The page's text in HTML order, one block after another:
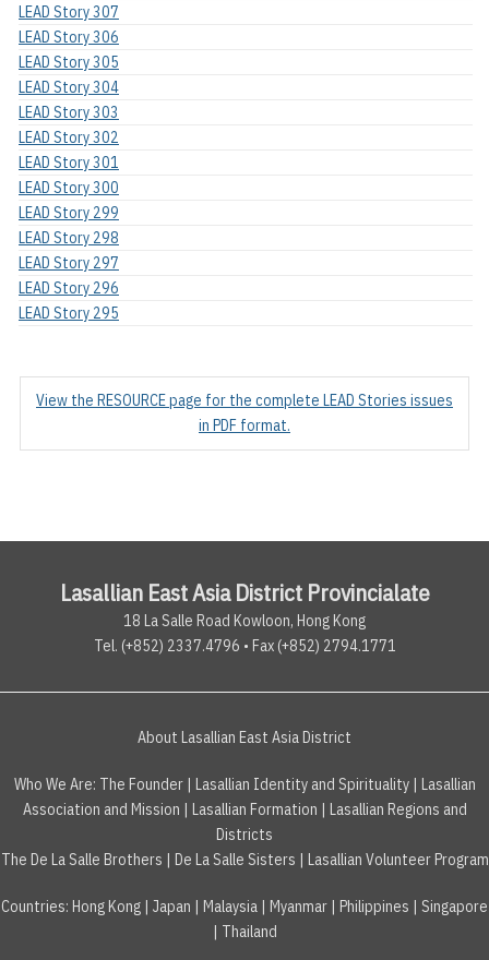
LEAD Story 307
LEAD Story 306
LEAD Story 305
LEAD Story 304
LEAD Story 303
LEAD Story 302
LEAD Story 301
LEAD Story 300
LEAD Story 299
LEAD Story 298
LEAD Story 297
LEAD Story 296
LEAD Story 295
View the RESOURCE page for the complete LEAD Stories issues
in PDF format.
Lasallian East Asia District Provincialate
18 La Salle Road Kowloon, Hong Kong
Tel. (+852) 2337.4796 • Fax (+852) 2794.1771
About Lasallian East Asia District
Who We Are: The Founder| Lasallian Identity and Spirituality| Lasallian
Association and Mission | Lasallian Formation | Lasallian Regions and
Districts
The De La Salle Brothers | De La Salle Sisters | Lasallian Volunteer Program
Countries: Hong Kong | Japan | Malaysia | Myanmar | Philippines | Singapore
| Thailand